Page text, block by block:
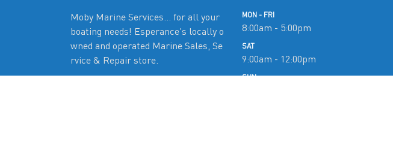
Moby Marine Services... for all your
boating needs! Esperance's locally o
wned and operated Marine Sales, Se
rvice & Repair store.
MON - FRI
8:00am - 5:00pm
SAT
9:00am - 12:00pm
SUN